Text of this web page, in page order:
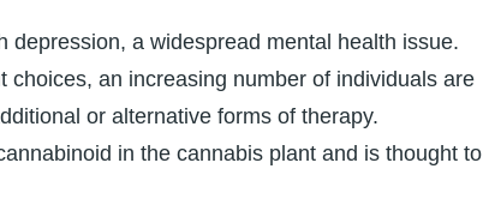
depression, a widespread mental health issue.
choices, an increasing number of individuals are
or alternative forms of therapy.
in the cannabis plant and is thought to